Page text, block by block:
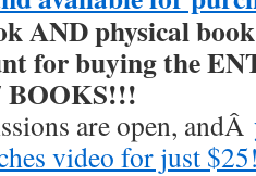
AND physical
for buying the
BOOKS!!!
are open, andÂ
video for just